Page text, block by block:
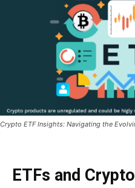
Crypto ETF Insights: Navigating the
ETFs and